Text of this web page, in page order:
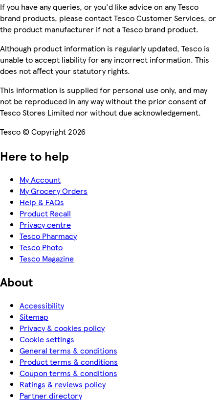
If you have any queries, or you'd like advice on any Tesco
brand products, please contact Tesco Customer Services, or
the product manufacturer if not a Tesco brand product.
Although product information is regularly updated, Tesco is
unable to accept liability for any incorrect information. This
does not affect your statutory rights.
This information is supplied for personal use only, and may
not be reproduced in any way without the prior consent of
Tesco Stores Limited nor without due acknowledgement.
Tesco © Copyright 2026
Here to help
My Account
My Grocery Orders
Help & FAQs
Product Recall
Privacy centre
Tesco Pharmacy
Tesco Photo
Tesco Magazine
About
Accessibility
Sitemap
Privacy & cookies policy
Cookie settings
General terms & conditions
Product terms & conditions
Coupon terms & conditions
Ratings & reviews policy
Partner directory